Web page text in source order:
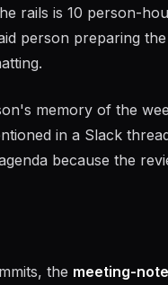
rails is 10 person-
person preparing
memory of the
in a Slack
because the
the meeting-